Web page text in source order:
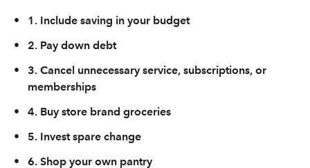
•
1. Include saving in your budget
•
2. Pay down debt
•
3. Cancel unnecessary service, subscriptions, or
memberships
•
4. Buy store brand groceries
•
5. Invest spare change
•
6. Shop your own pantry